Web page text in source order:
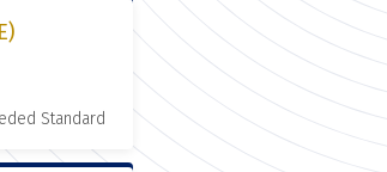
Standard